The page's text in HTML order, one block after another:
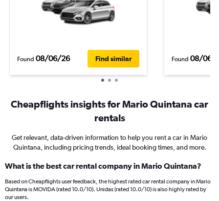
Found 08/06/26 Find similar Found 08/06/
Cheapflights insights for Mario Quintana car
rentals
Get relevant, data-driven information to help you rent a car in Mario
Quintana, including pricing trends, ideal booking times, and more.
What is the best car rental company in Mario Quintana?
Based on Cheapflights user feedback, the highest rated car rental company in Mario
Quintana is MOVIDA (rated 10.0/10). Unidas (rated 10.0/10) is also highly rated by
our users.